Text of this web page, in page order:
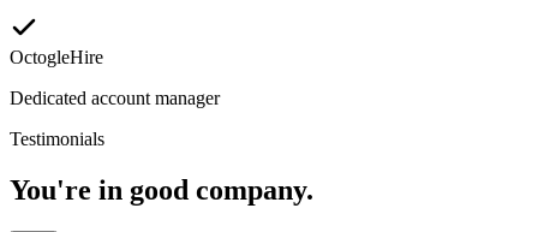
OctogleHire
Dedicated account manager
Testimonials
You're in good company.